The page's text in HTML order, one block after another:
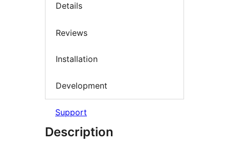
Details
Reviews
Installation
Development
Support
Description